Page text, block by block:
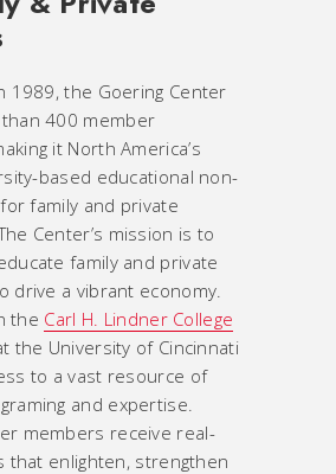
1989, the Goering Center
400 member
it North America’s
based educational non-
family and private
Center’s mission is to
family and private
drive a vibrant economy.
the Carl H. Lindner College
the University of Cincinnati
to a vast resource of
and expertise.
members receive real-
that enlighten, strengthen